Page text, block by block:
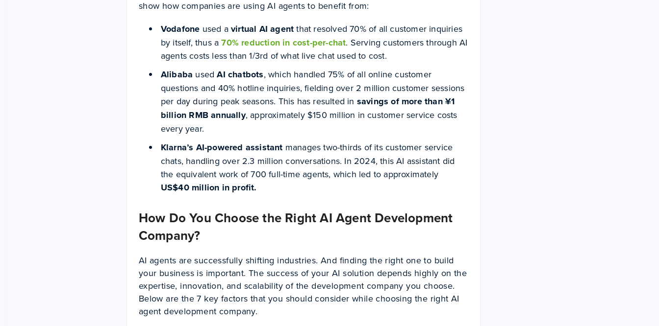
show how companies are using AI agents to benefit from:
Vodafone used avirtual AI agentthat resolved 70% of all customer inquiries
by itself, thus a70% reduction in cost-per-chat. Serving customers through AI
agents costs less than 1/3rd of what live chat used to cost.
Alibaba usedAI chatbots, which handled 75% of all online customer
questions and 40% hotline inquiries, fielding over 2 million customer sessions
per day during peak seasons. This has resulted in savings of more than ¥1
billion RMB annually, approximately $150 million in customer service costs
every year.
Klarna’s AI-powered assistant manages two-thirds of its customer service
chats, handling over 2.3 million conversations. In 2024, this AI assistant did
the equivalent work of 700 full-time agents, which led to approximately
US$40 million in profit.
How Do You Choose the Right AI Agent Development
Company?
AI agents are successfully shifting industries. And finding the right one to build
your business is important. The success of your AI solution depends highly on the
expertise, innovation, and scalability of the development company you choose.
Below are the 7 key factors that you should consider while choosing the right AI
agent development company.